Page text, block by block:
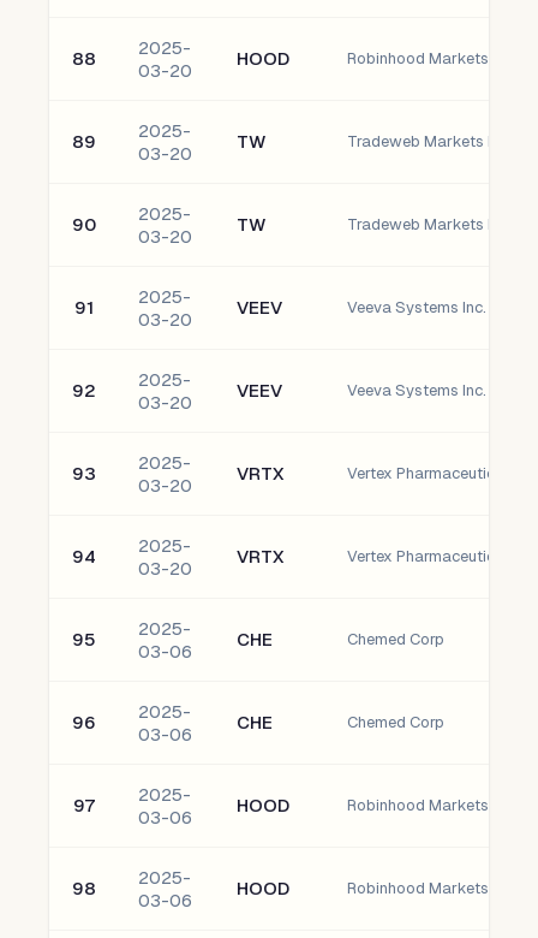
88
2025-
03-20
HOOD
89
2025-
03-20
TW
90
2025-
03-20
TW
91
2025-
03-20
VEEV Veeva Systems Inc.
92
2025-
03-20
VEEV Veeva Systems Inc.
93
2025-
03-20
VRTX
94
2025-
03-20
VRTX
95
2025-
03-06
CHE Chemed Corp
96
2025-
03-06
CHE Chemed Corp
97
2025-
03-06
HOOD
98
2025-
03-06
HOOD